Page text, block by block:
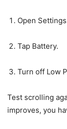
Open
Tap Battery.
Turn off Low
Test scrolling
improves, you